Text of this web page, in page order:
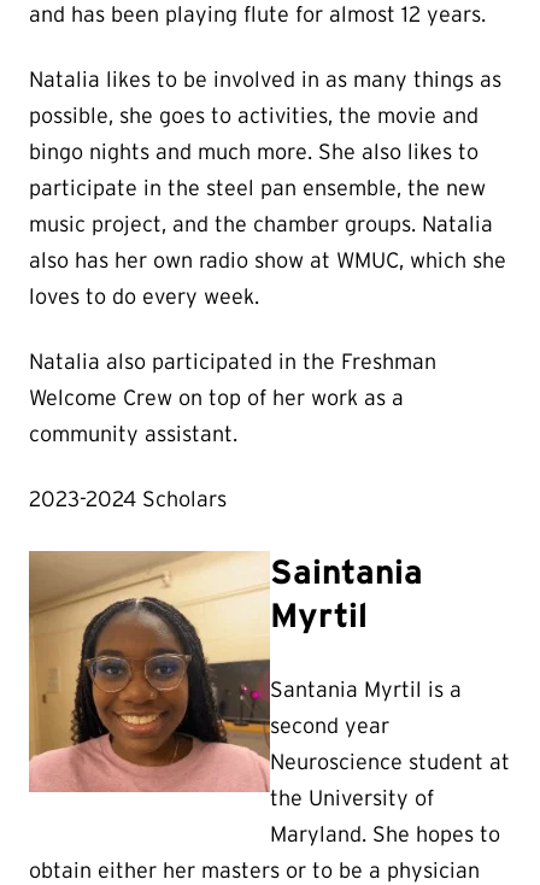
and has been playing flute for almost 12 years.
Natalia likes to be involved in as many things as
possible, she goes to activities, the movie and
bingo nights and much more. She also likes to
participate in the steel pan ensemble, the new
music project, and the chamber groups. Natalia
also has her own radio show at WMUC, which she
loves to do every week.
Natalia also participated in the Freshman
Welcome Crew on top of her work as a
community assistant.
2023-2024 Scholars
Saintania
Myrtil
Santania Myrtil is a
second year
Neuroscience student at
the University of
Maryland. She hopes to
obtain either her masters or to be a physician